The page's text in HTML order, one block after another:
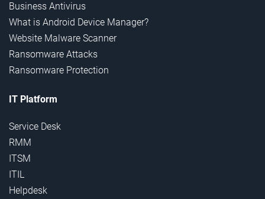
Business Antivirus
What is Android Device Manager?
Website Malware Scanner
Ransomware Attacks
Ransomware Protection
IT Platform
Service Desk
RMM
ITSM
ITIL
Helpdesk